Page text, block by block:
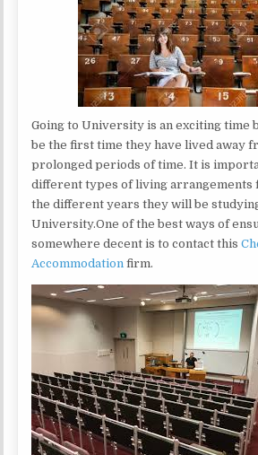
Going to University is an exciting time
be the first time they have lived away
prolonged periods of time. It is
different types of living arrangements
the different years they will be
University.One of the best ways of
somewhere decent is to contact this
Accommodation firm.